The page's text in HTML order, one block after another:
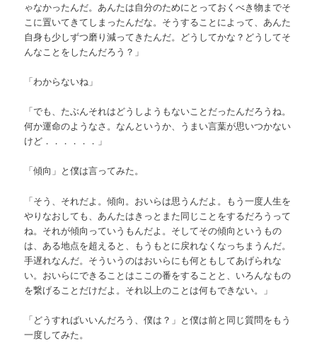
ゃなかったんだ。あんたは自分のためにとっておくべき物までそ
こに置いてきてしまったんだな。そうすることによって、あんた
自身も少しずつ磨り減ってきたんだ。どうしてかな？どうしてそ
んなことをしたんだろう？」
「わからないね」
「でも、たぶんそれはどうしようもないことだったんだろうね。
何か運命のようなさ。なんというか、うまい言葉が思いつかない
けど．．．．．．」
「傾向」と僕は言ってみた。
「そう、それだよ。傾向。おいらは思うんだよ。もう一度人生を
やりなおしても、あんたはきっとまた同じことをするだろうって
ね。それが傾向っていうもんだよ。そしてその傾向というもの
は、ある地点を超えると、もうもとに戻れなくなっちまうんだ。
手遅れなんだ。そういうのはおいらにも何ともしてあげられな
い。おいらにできることはここの番をすることと、いろんなもの
を繋げることだけだよ。それ以上のことは何もできない。」
「どうすればいいんだろう、僕は？」と僕は前と同じ質問をもう
一度してみた。